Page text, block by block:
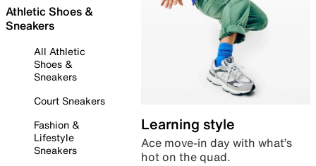
Athletic Shoes &
Sneakers
All Athletic
Shoes &
Sneakers
Court Sneakers
Fashion &
Lifestyle
Sneakers
Learning style
Ace move-in day with what’s
hot on the quad.